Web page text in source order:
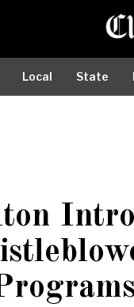
Local State